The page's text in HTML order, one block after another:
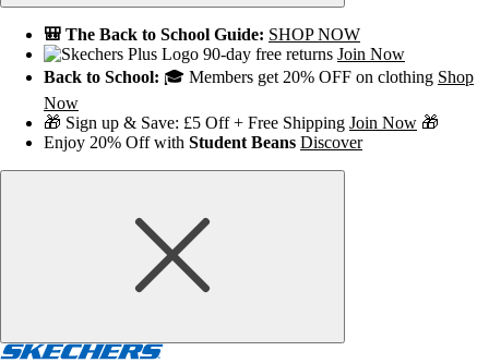
🎒 The Back to School Guide: SHOP NOW
90-day free returns Join Now
Back to School: 🎓 Members get 20% OFF on clothing Shop
Now
🎁 Sign up & Save: £5 Off + Free Shipping Join Now 🎁
Enjoy 20% Off with Student Beans Discover